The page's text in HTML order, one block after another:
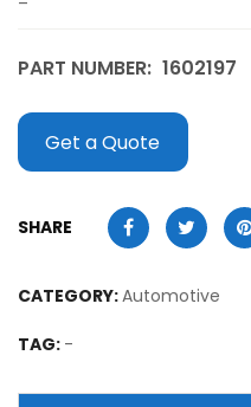
PART NUMBER: 1602197
Get a Quote
SHARE
CATEGORY:Automotive
TAG: -